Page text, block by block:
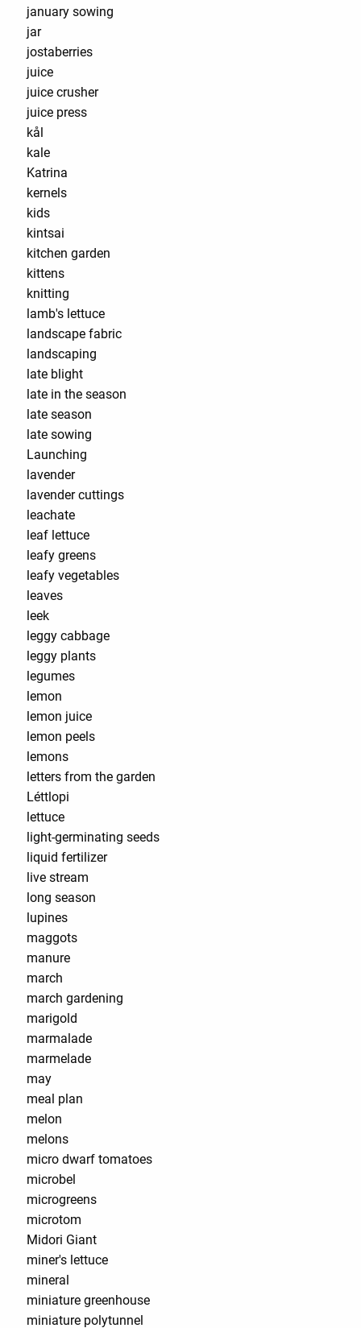
january sowing
jar
jostaberries
juice
juice crusher
juice press
kål
kale
Katrina
kernels
kids
kintsai
kitchen garden
kittens
knitting
lamb's lettuce
landscape fabric
landscaping
late blight
late in the season
late season
late sowing
Launching
lavender
lavender cuttings
leachate
leaf lettuce
leafy greens
leafy vegetables
leaves
leek
leggy cabbage
leggy plants
legumes
lemon
lemon juice
lemon peels
lemons
letters from the garden
Léttlopi
lettuce
light-germinating seeds
liquid fertilizer
live stream
long season
lupines
maggots
manure
march
march gardening
marigold
marmalade
marmelade
may
meal plan
melon
melons
micro dwarf tomatoes
microbel
microgreens
microtom
Midori Giant
miner's lettuce
mineral
miniature greenhouse
miniature polytunnel